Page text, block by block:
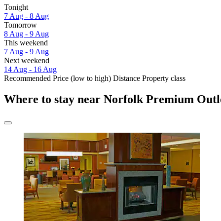
Tonight
7 Aug - 8 Aug
Tomorrow
8 Aug - 9 Aug
This weekend
7 Aug - 9 Aug
Next weekend
14 Aug - 16 Aug
Recommended Price (low to high) Distance Property class
Where to stay near Norfolk Premium